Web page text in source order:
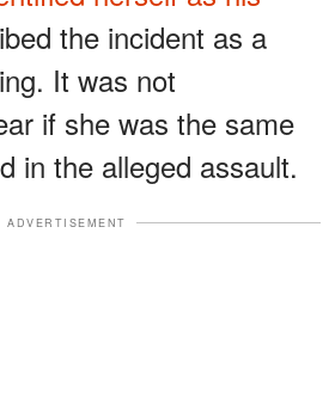
the incident as a
It was not
if she was the same
in the alleged assault.
ADVERTISEMENT